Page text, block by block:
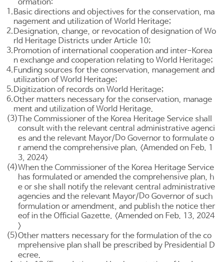
ormation:
1.Basic directions and objectives for the conservation, ma
nagement and utilization of World Heritage;
2.Designation, change, or revocation of designation of Wo
rld Heritage Districts underArticle 10;
3.Promotion of international cooperation and inter-Korea
n exchange and cooperation relating to World Heritage;
4.Funding sources for the conservation, management and
utilization of World Heritage;
5.Digitization of records on World Heritage;
6.Other matters necessary for the conservation, manage
ment and utilization of World Heritage.
(3)The Commissioner of the Korea Heritage Service shall
consult with the relevant central administrative agenci
es and the relevant Mayor/Do Governor to formulate o
r amend the comprehensive plan. <Amended on Feb. 1
3, 2024>
(4)When the Commissioner of the Korea Heritage Service
has formulated or amended the comprehensive plan, h
e or she shall notify the relevant central administrative
agencies and the relevant Mayor/Do Governor of such
formulation or amendment, and publish the notice ther
eof in the Official Gazette. <Amended on Feb. 13, 2024
>
(5)Other matters necessary for the formulation of the co
mprehensive plan shall be prescribed by Presidential D
ecree.